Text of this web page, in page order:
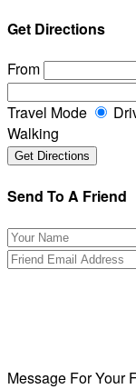
Get Directions
From
Travel Mode
Walking
Send To A Friend
Message For Your